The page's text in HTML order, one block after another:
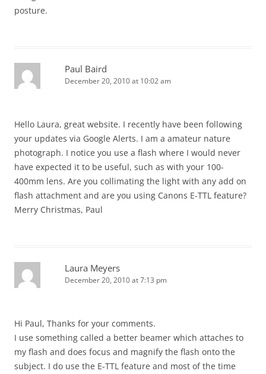
posture.
Paul Baird
December 20, 2010 at 10:02 am
Hello Laura, great website. I recently have been following
your updates via Google Alerts. I am a amateur nature
photograph. I notice you use a flash where I would never
have expected it to be useful, such as with your 100-
400mm lens. Are you collimating the light with any add on
flash attachment and are you using Canons E-TTL feature?
Merry Christmas, Paul
Laura Meyers
December 20, 2010 at 7:13 pm
Hi Paul, Thanks for your comments.
I use something called a better beamer which attaches to
my flash and does focus and magnify the flash onto the
subject. I do use the E-TTL feature and most of the time